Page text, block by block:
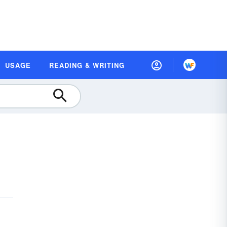
USAGE READING & WRITING